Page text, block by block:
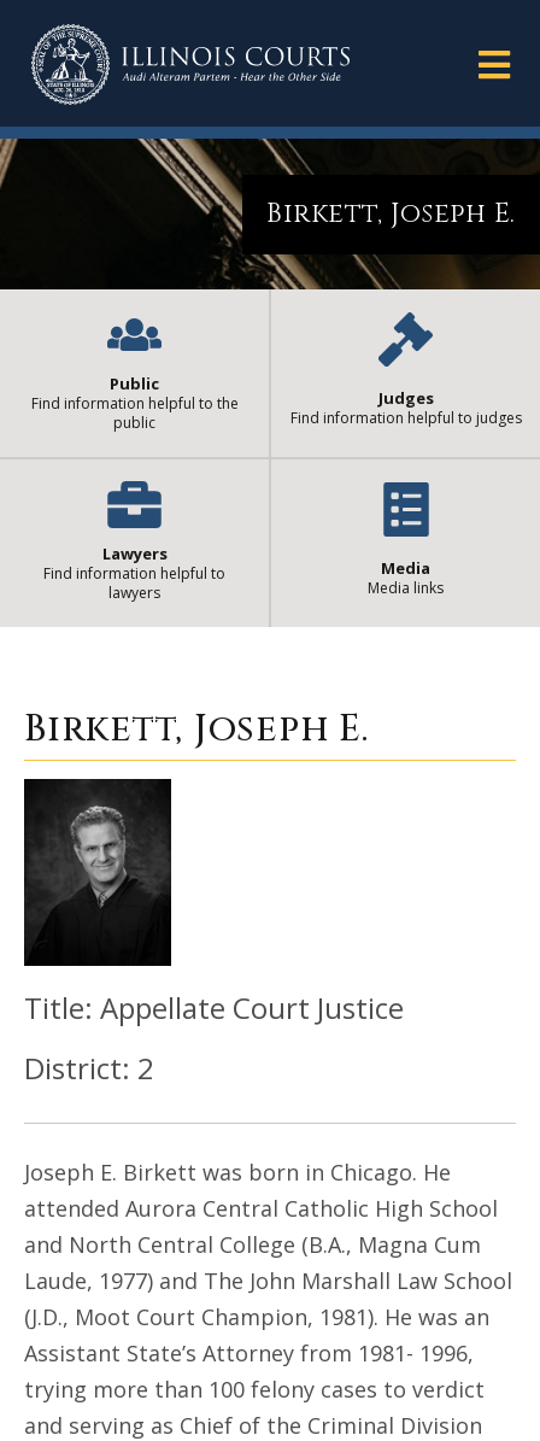
Birkett, Joseph E.
Public
Find information helpful to the
public
Judges
Find information helpful to judges
Lawyers
Find information helpful to
lawyers
Media
Media links
Birkett, Joseph E.| State of
Birkett, Joseph E.
Title: Appellate Court Justice
District: 2
Joseph E. Birkett was born in Chicago. He
attended Aurora Central Catholic High School
and North Central College (B.A., Magna Cum
Laude, 1977) and The John Marshall Law School
(J.D., Moot Court Champion, 1981). He was an
Assistant State’s Attorney from 1981- 1996,
trying more than 100 felony cases to verdict
and serving as Chief of the Criminal Division